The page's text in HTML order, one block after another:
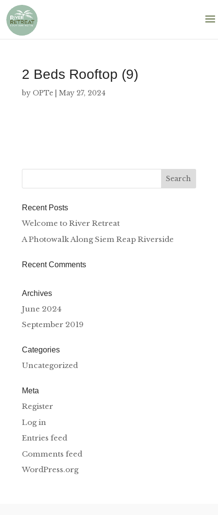
2 Beds Rooftop (9)
by OPTe| May 27, 2024
Recent Posts
Welcome to River Retreat
A Photowalk Along Siem Reap Riverside
Recent Comments
Archives
June 2024
September 2019
Categories
Uncategorized
Meta
Register
Log in
Entries feed
Comments feed
WordPress.org